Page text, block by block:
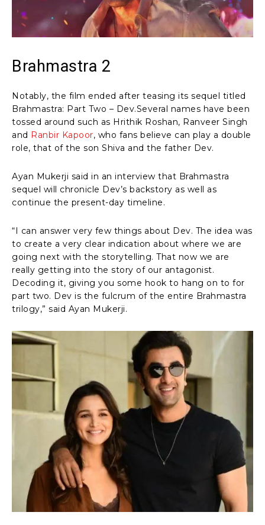
Brahmastra 2
Notably, the film ended after teasing its sequel titled
Brahmastra: Part Two – Dev.Several names have been
tossed around such as Hrithik Roshan, Ranveer Singh
and Ranbir Kapoor, who fans believe can play a double
role, that of the son Shiva and the father Dev.
Ayan Mukerji said in an interview that Brahmastra
sequel will chronicle Dev’s backstory as well as
continue the present-day timeline.
“I can answer very few things about Dev. The idea was
to create a very clear indication about where we are
going next with the storytelling. That now we are
really getting into the story of our antagonist.
Decoding it, giving you some hook to hang on to for
part two. Dev is the fulcrum of the entire Brahmastra
trilogy,” said Ayan Mukerji.